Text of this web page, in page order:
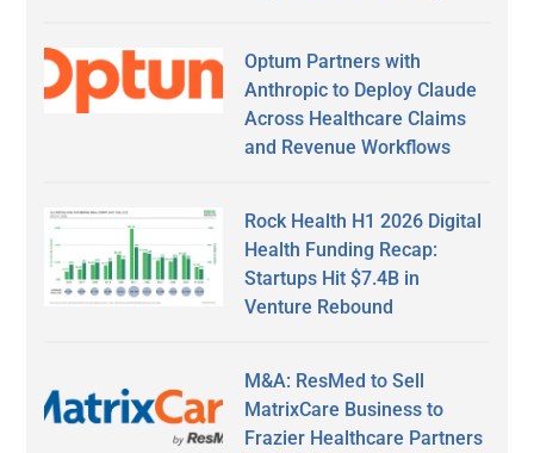
Optum Partners with
Anthropic to Deploy Claude
Across Healthcare Claims
and Revenue Workflows
Rock Health H1 2026 Digital
Health Funding Recap:
Startups Hit $7.4B in
Venture Rebound
M&A: ResMed to Sell
MatrixCare Business to
Frazier Healthcare Partners